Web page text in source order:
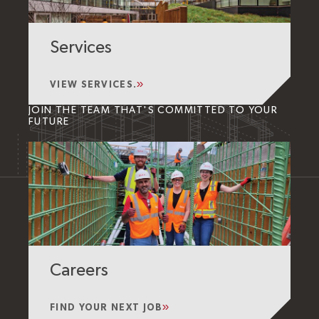
Services
VIEW SERVICES.
JOIN THE TEAM THAT'S COMMITTED TO YOUR
FUTURE
Careers
FIND YOUR NEXT JOB